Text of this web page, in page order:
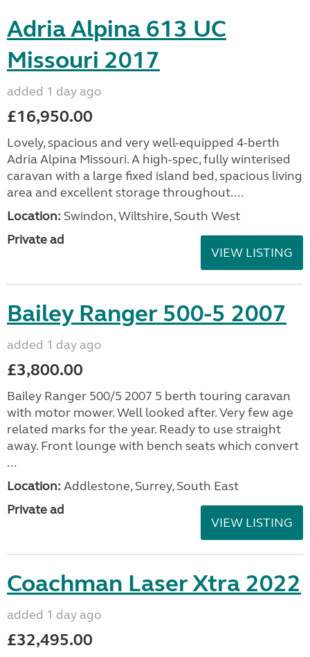
Adria Alpina 613 UC
Missouri 2017
added 1 day ago
£16,950.00
Lovely, spacious and very well-equipped 4-berth
Adria Alpina Missouri. A high-spec, fully winterised
caravan with a large fixed island bed, spacious living
area and excellent storage throughout....
Location: Swindon, Wiltshire, South West
Private ad
VIEW LISTING
Bailey Ranger 500-5 2007
added 1 day ago
£3,800.00
Bailey Ranger 500/5 2007 5 berth touring caravan
with motor mower. Well looked after. Very few age
related marks for the year. Ready to use straight
away. Front lounge with bench seats which convert
...
Location: Addlestone, Surrey, South East
Private ad
VIEW LISTING
Coachman Laser Xtra 2022
added 1 day ago
£32,495.00